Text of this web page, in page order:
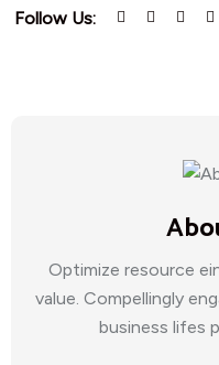
Follow Us:
Optimize resource
value. Compellingly
business lifes